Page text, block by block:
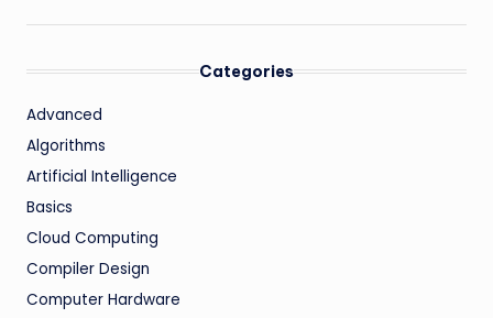
Categories
Advanced
Algorithms
Artificial Intelligence
Basics
Cloud Computing
Compiler Design
Computer Hardware